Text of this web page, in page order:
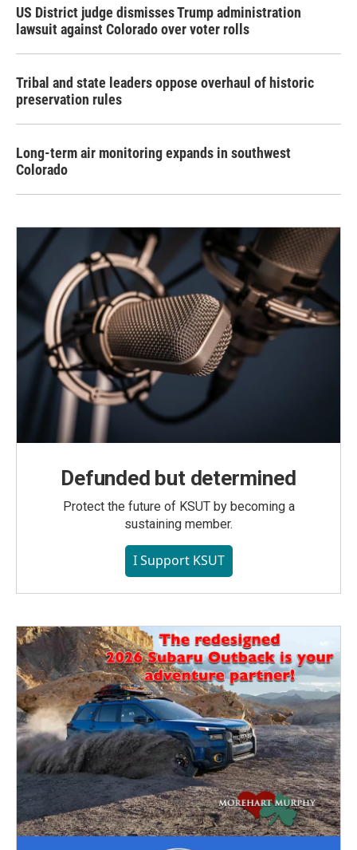
US District judge dismisses Trump administration
lawsuit against Colorado over voter rolls
Tribal and state leaders oppose overhaul of historic
preservation rules
Long-term air monitoring expands in southwest
Colorado
Defunded but determined
Protect the future of KSUT by becoming a
sustaining member.
I Support KSUT